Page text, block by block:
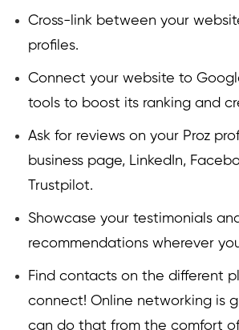
Cross-link between your
profiles.
Connect your website to
tools to boost its ranking and
Ask for reviews on your Proz
business page, LinkedIn,
Trustpilot.
Showcase your testimonials
recommendations wherever
Find contacts on the different
connect! Online networking is
can do that from the comfort